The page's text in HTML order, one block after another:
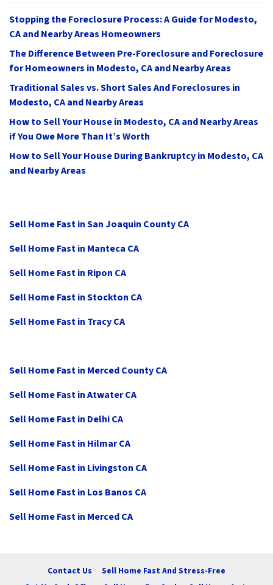
Stopping the Foreclosure Process: A Guide for Modesto,
CA and Nearby Areas Homeowners
The Difference Between Pre-Foreclosure and Foreclosure
for Homeowners in Modesto, CA and Nearby Areas
Traditional Sales vs. Short Sales And Foreclosures in
Modesto, CA and Nearby Areas
How to Sell Your House in Modesto, CA and Nearby Areas
if You Owe More Than It’s Worth
How to Sell Your House During Bankruptcy in Modesto, CA
and Nearby Areas
Sell Home Fast in San Joaquin County CA
Sell Home Fast in Manteca CA
Sell Home Fast in Ripon CA
Sell Home Fast in Stockton CA
Sell Home Fast in Tracy CA
Sell Home Fast in Merced County CA
Sell Home Fast in Atwater CA
Sell Home Fast in Delhi CA
Sell Home Fast in Hilmar CA
Sell Home Fast in Livingston CA
Sell Home Fast in Los Banos CA
Sell Home Fast in Merced CA
Contact Us
Sell Home Fast And Stress-Free